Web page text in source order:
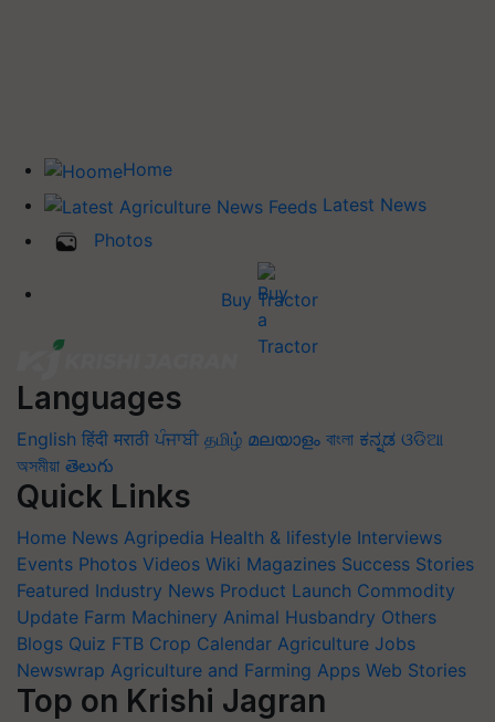
Home
Latest News
Photos
Buy Tractor
Languages
English हिंदी मराठी ਪੰਜਾਬੀ தமிழ் മലയാളം বাংলা ಕನ್ನಡ ଓଡିଆ
অসমীয়া తెలుగు
Quick Links
Home News Agripedia Health & lifestyle Interviews
Events Photos Videos Wiki Magazines Success Stories
Featured Industry News Product Launch Commodity
Update Farm Machinery Animal Husbandry Others
Blogs Quiz FTB Crop Calendar Agriculture Jobs
Newswrap Agriculture and Farming Apps Web Stories
Top on Krishi Jagran